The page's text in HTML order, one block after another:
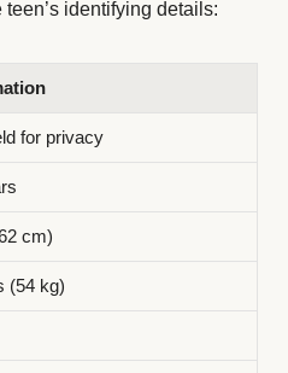
identifying details:
for privacy
cm)
(54 kg)